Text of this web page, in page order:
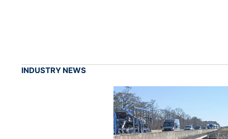
INDUSTRY NEWS